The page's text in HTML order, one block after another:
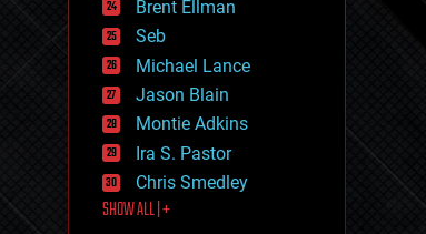
homo sapiens
human trajectories
humor
information science
innovation
internet
journalism
law
law enforcement
lifeboat
Brent Ellman
Seb
Michael Lance
Jason Blain
Montie Adkins
Ira S. Pastor
Chris Smedley
SHOW ALL | +